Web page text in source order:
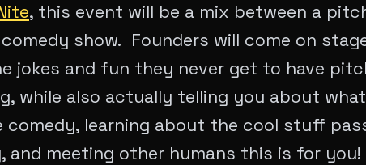
, this event will be a mix between a
show. Founders will come on
jokes and fun they never get to have
while also actually telling you about
comedy, learning about the cool stuff
and meeting other humans this is for you!